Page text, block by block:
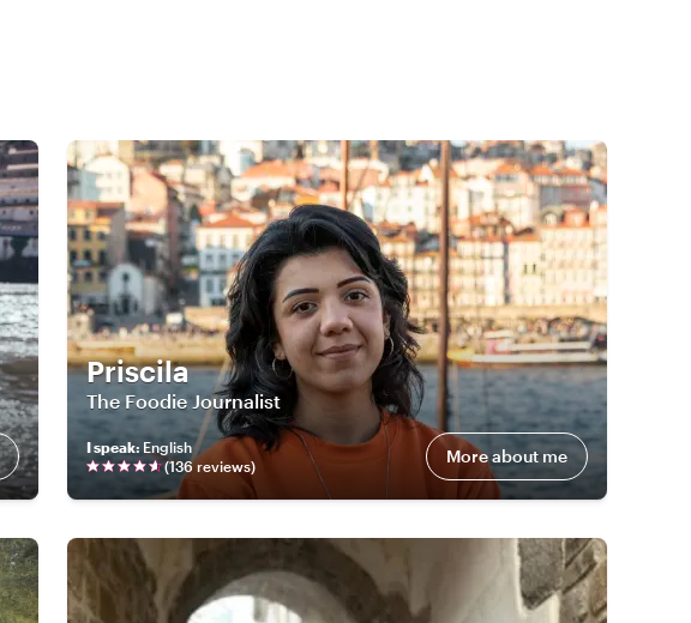
Priscila
The Foodie Journalist
I speak: English
(136reviews) More about me